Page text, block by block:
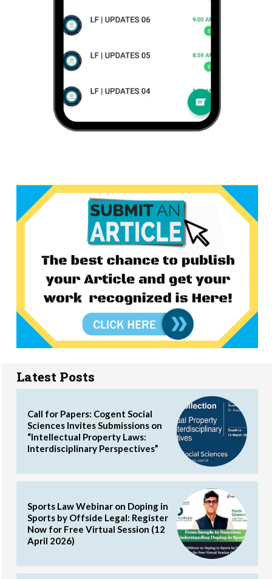
Latest Posts
Call for Papers: Cogent Social
Sciences Invites Submissions on
“Intellectual Property Laws:
Interdisciplinary Perspectives”
Sports Law Webinar on Doping in
Sports by Offside Legal: Register
Now for Free Virtual Session (12
April 2026)